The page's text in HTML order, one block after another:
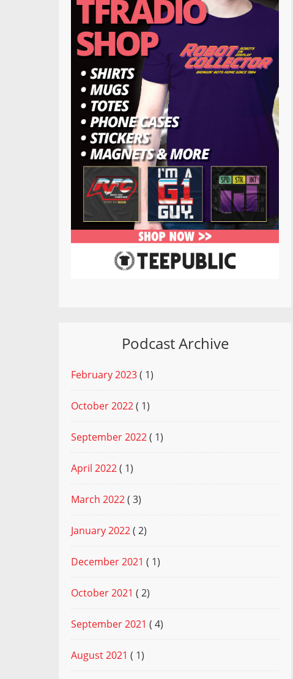
Podcast Archive
February 2023( 1)
October 2022( 1)
September 2022( 1)
April 2022( 1)
March 2022( 3)
January 2022( 2)
December 2021 ( 1)
October 2021 ( 2)
September 2021 ( 4)
August 2021 ( 1)